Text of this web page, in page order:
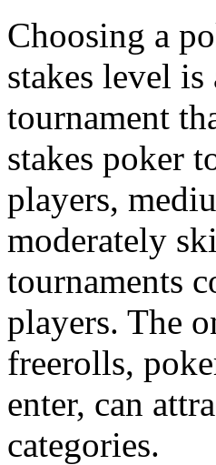
Choosing a
stakes level
tournament
stakes poker
players,
moderately
tournaments
players. The
freerolls,
enter, can
categories.